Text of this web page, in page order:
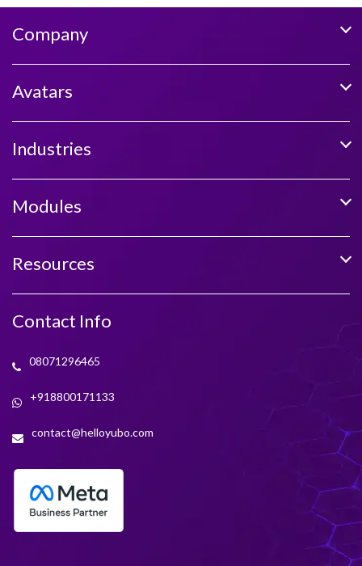
Company
Avatars
Industries
Modules
Resources
Contact Info
08071296465
+918800171133
contact@helloyubo.com